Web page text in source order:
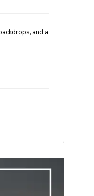
and a